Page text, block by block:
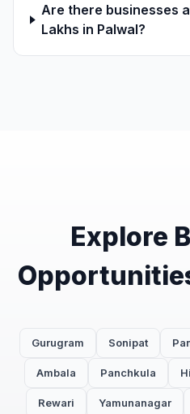
Are there businesses
Lakhs in Palwal?
Explore
Gurugram Sonipat
Ambala Panchkula
Rewari Yamunanagar